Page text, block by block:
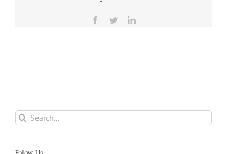
Facebook
TwitterLinkedIn
Search
for: